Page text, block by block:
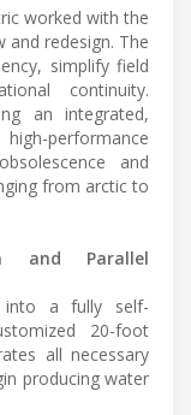
worked with the
and redesign. The
simplify field
continuity.
an integrated,
performance
and
from arctic to
and Parallel
into a fully self-
20-foot
all necessary
producing water